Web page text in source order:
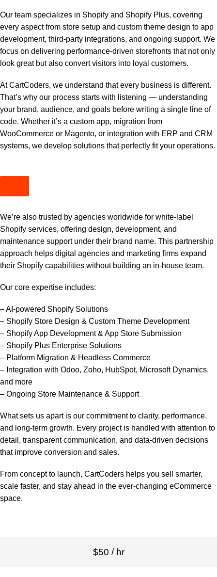
Our team specializes in Shopify and Shopify Plus, covering
every aspect from store setup and custom theme design to app
development, third-party integrations, and ongoing support. We
focus on delivering performance-driven storefronts that not only
look great but also convert visitors into loyal customers.
At CartCoders, we understand that every business is different.
That’s why our process starts with listening — understanding
your brand, audience, and goals before writing a single line of
code. Whether it’s a custom app, migration from
WooCommerce or Magento, or integration with ERP and CRM
systems, we develop solutions that perfectly fit your operations.
We’re also trusted by agencies worldwide for white-label
Shopify services, offering design, development, and
maintenance support under their brand name. This partnership
approach helps digital agencies and marketing firms expand
their Shopify capabilities without building an in-house team.
Our core expertise includes:
– AI-powered Shopify Solutions
– Shopify Store Design & Custom Theme Development
– Shopify App Development & App Store Submission
– Shopify Plus Enterprise Solutions
– Platform Migration & Headless Commerce
– Integration with Odoo, Zoho, HubSpot, Microsoft Dynamics,
and more
– Ongoing Store Maintenance & Support
What sets us apart is our commitment to clarity, performance,
and long-term growth. Every project is handled with attention to
detail, transparent communication, and data-driven decisions
that improve conversion and sales.
From concept to launch, CartCoders helps you sell smarter,
scale faster, and stay ahead in the ever-changing eCommerce
space.
$50 / hr